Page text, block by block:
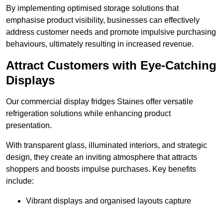
By implementing optimised storage solutions that
emphasise product visibility, businesses can effectively
address customer needs and promote impulsive purchasing
behaviours, ultimately resulting in increased revenue.
Attract Customers with Eye-Catching
Displays
Our commercial display fridges Staines offer versatile
refrigeration solutions while enhancing product
presentation.
With transparent glass, illuminated interiors, and strategic
design, they create an inviting atmosphere that attracts
shoppers and boosts impulse purchases. Key benefits
include:
Vibrant displays and organised layouts capture